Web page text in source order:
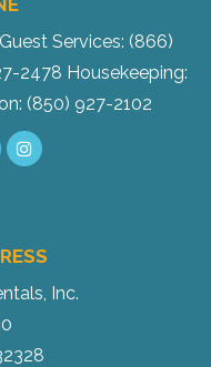
Guest Services: (866)
2478 Housekeeping:
(850) 927-2102
Inc.